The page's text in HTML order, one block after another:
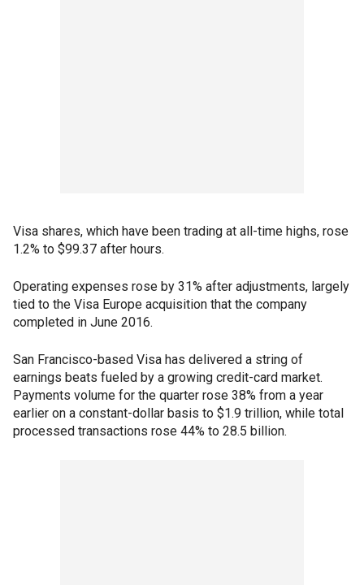
Visa shares, which have been trading at all-time highs, rose
1.2% to $99.37 after hours.
Operating expenses rose by 31% after adjustments, largely
tied to the Visa Europe acquisition that the company
completed in June 2016.
San Francisco-based Visa has delivered a string of
earnings beats fueled by a growing credit-card market.
Payments volume for the quarter rose 38% from a year
earlier on a constant-dollar basis to $1.9 trillion, while total
processed transactions rose 44% to 28.5 billion.